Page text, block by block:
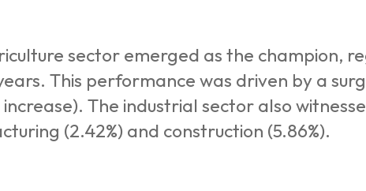
sector emerged as the champion,
This performance was driven by a
increase). The industrial sector also
(2.42%) and construction (5.86%).